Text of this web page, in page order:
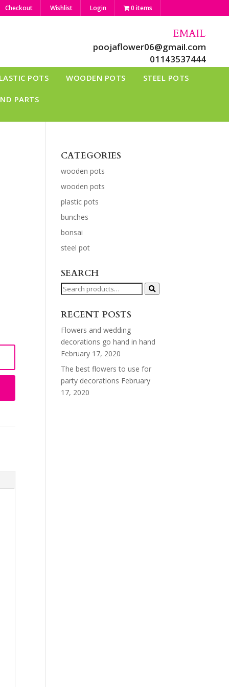
Checkout Wishlist Login 0 items
EMAIL
poojaflower06@gmail.com
01143537444
POTS WOODEN POTS STEEL POTS
PARTS
CATEGORIES
wooden pots
wooden pots
plastic pots
bunches
bonsai
steel pot
SEARCH
Search
RECENT POSTS
Flowers and wedding
decorations go hand in hand
February 17, 2020
The best flowers to use for
party decorations February
17, 2020